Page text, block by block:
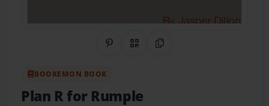
Share on Pinterest
QR CodeCopy Link
BOOKEMON BOOK
Plan R for Rumple